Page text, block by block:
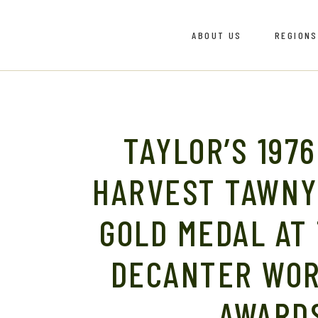
ABOUT US REGIONS
Vinho
Dão
Douro
Meet The Team
Bairrada
Vinho
TAYLOR’S
HARVEST
GOLD MEDAL
DECANTER